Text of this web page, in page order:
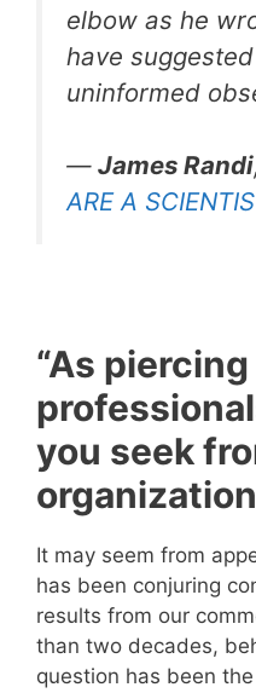
elbow as he
have
uninformed
— James Randi
ARE A
“As piercing
you seek
It may seem from
has been conjuring
results from our
than two decades,
question has been